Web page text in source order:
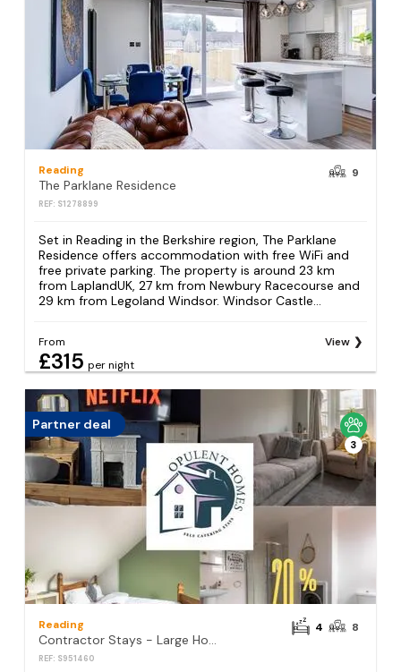
Reading
The Parklane Residence
REF: S1278899
9
Set in Reading in the Berkshire region, The Parklane
Residence offers accommodation with free WiFi and
free private parking. The property is around 23 km
from LaplandUK, 27 km from Newbury Racecourse and
29 km from Legoland Windsor. Windsor Castle...
From
£315 per night
View
Partner deal
3
Reading
REF: S951460
4 8